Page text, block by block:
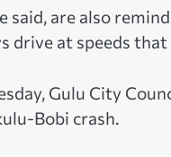
said, are also
drive at speeds
Gulu City
Bobi crash.